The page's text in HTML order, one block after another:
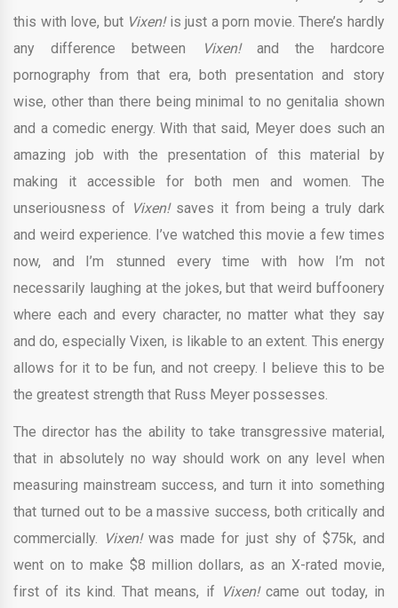
this with love, but Vixen!is just a porn movie. There’s hardly
any difference between
Vixen!and the hardcore
pornography from that era, both presentation and story
wise, other than there being minimal to no genitalia shown
and a comedic energy. With that said, Meyer does such an
amazing job with the presentation of this material by
making it accessible for both men and women. The
unseriousness of Vixen!saves it from being a truly dark
and weird experience. I’ve watched this movie a few times
now, and I’m stunned every time with how I’m not
necessarily laughing at the jokes, but that weird buffoonery
where each and every character, no matter what they say
and do, especially Vixen, is likable to an extent. This energy
allows for it to be fun, and not creepy. I believe this to be
the greatest strength that Russ Meyer possesses.
The director has the ability to take transgressive material,
that in absolutely no way should work on any level when
measuring mainstream success, and turn it into something
that turned out to be a massive success, both critically and
commercially.
Vixen!was made for just shy of $75k, and
went on to make $8 million dollars, as an X-rated movie,
first of its kind. That means, if Vixen!came out today, in